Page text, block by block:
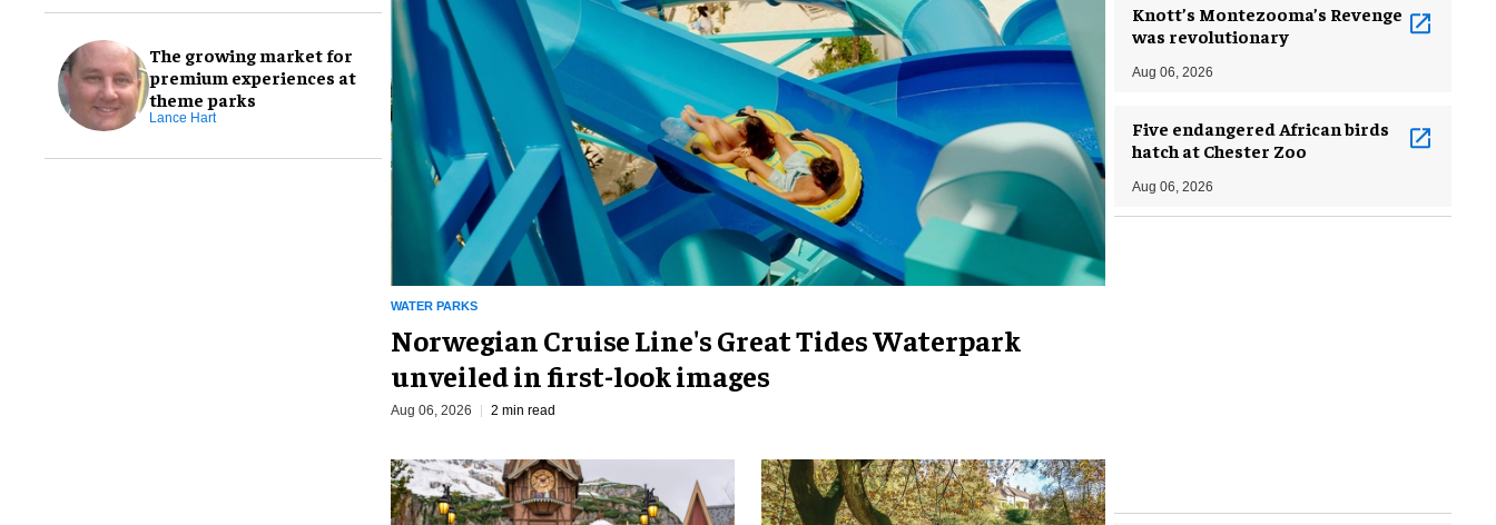
The growing market for
premium experiences at
theme parks
Lance Hart
WATER PARKS
Norwegian Cruise Line's Great Tides Waterpark
unveiled in first-look images
Aug 06, 2026 2 min read
Knott’s Montezooma’s Revenge
was revolutionary
Aug 06, 2026
Five endangered African birds
hatch at Chester Zoo
Aug 06, 2026